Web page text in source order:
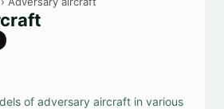
of adversary aircraft in various